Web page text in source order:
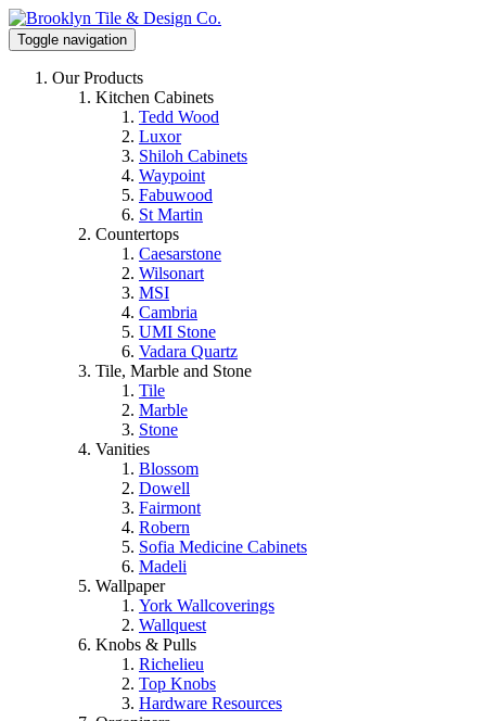
Toggle navigation
Our Products
Kitchen Cabinets
Tedd Wood
Luxor
Shiloh Cabinets
Waypoint
Fabuwood
St Martin
Countertops
Caesarstone
Wilsonart
MSI
Cambria
UMI Stone
Vadara Quartz
Tile, Marble and Stone
Tile
Marble
Stone
Vanities
Blossom
Dowell
Fairmont
Robern
Sofia Medicine Cabinets
Madeli
Wallpaper
York Wallcoverings
Wallquest
Knobs & Pulls
Richelieu
Top Knobs
Hardware Resources